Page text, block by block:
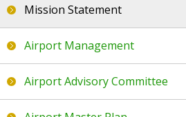
Airport Management
Airport Advisory Committee
Airport Master Plan
History
Mission Statement
Airport Management
Airport Advisory Committee